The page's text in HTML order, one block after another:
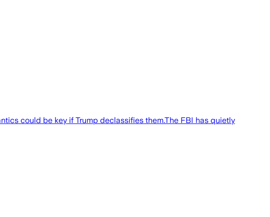
could be key if Trump declassifies them.The FBI has quietly